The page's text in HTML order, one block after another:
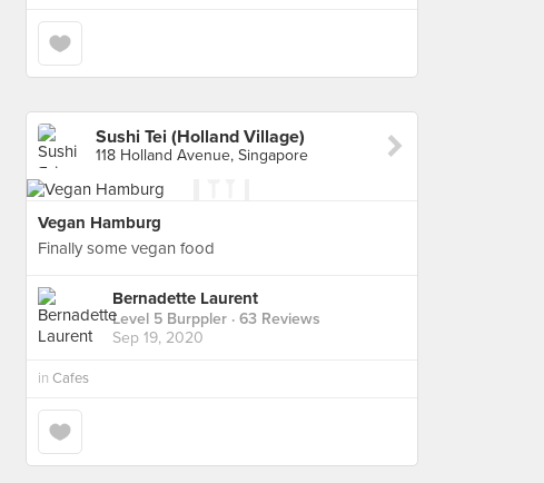
Sushi Tei (Holland Village)
118 Holland Avenue, Singapore
Vegan Hamburg
Finally some vegan food
Bernadette Laurent
Level 5 Burppler · 63 Reviews
Sep 19, 2020
in Cafes